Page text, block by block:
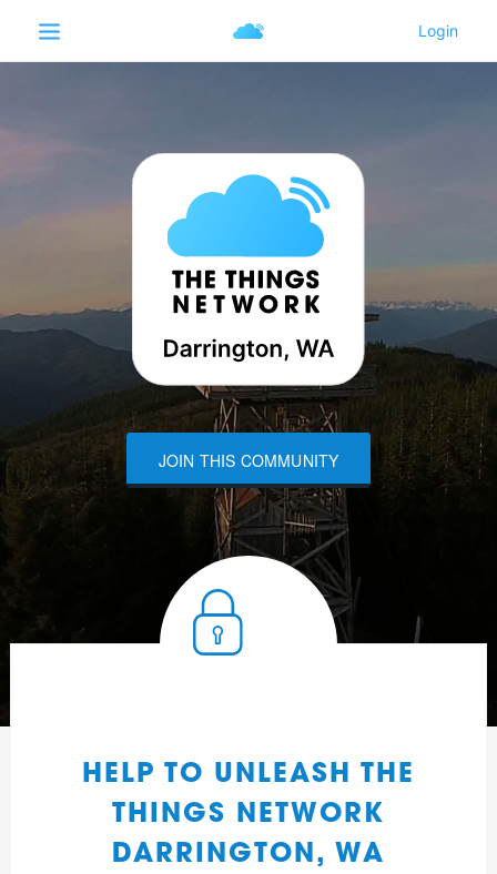
JOIN THIS COMMUNITY
HELP TO UNLEASH THE
THINGS NETWORK
DARRINGTON, WA